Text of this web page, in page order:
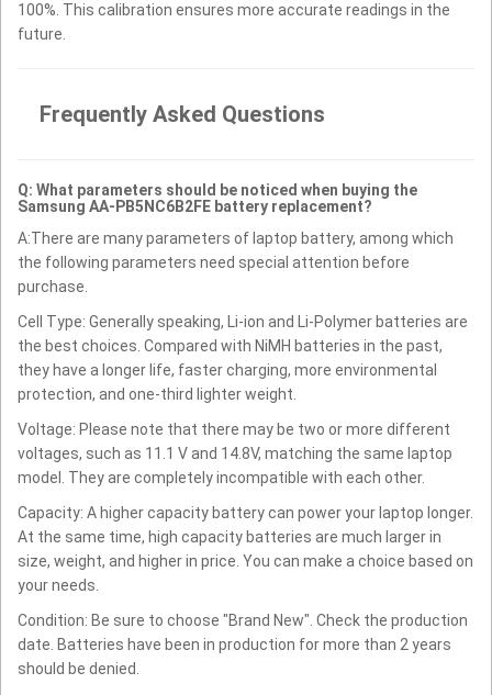
100%. This calibration ensures more accurate readings in the
future.
Frequently Asked Questions
Q: What parameters should be noticed when buying the
Samsung AA-PB5NC6B2FE battery replacement?
A:There are many parameters of laptop battery, among which
the following parameters need special attention before
purchase.
Cell Type: Generally speaking, Li-ion and Li-Polymer batteries are
the best choices. Compared with NiMH batteries in the past,
they have a longer life, faster charging, more environmental
protection, and one-third lighter weight.
Voltage: Please note that there may be two or more different
voltages, such as 11.1 V and 14.8V, matching the same laptop
model. They are completely incompatible with each other.
Capacity: A higher capacity battery can power your laptop longer.
At the same time, high capacity batteries are much larger in
size, weight, and higher in price. You can make a choice based on
your needs.
Condition: Be sure to choose "Brand New". Check the production
date. Batteries have been in production for more than 2 years
should be denied.